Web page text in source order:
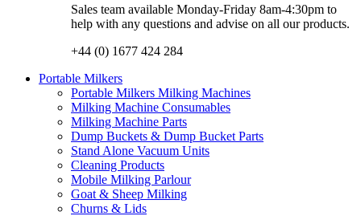
Sales team available Monday-Friday 8am-4:30pm to
help with any questions and advise on all our products.
+44 (0) 1677 424 284
Portable Milkers
Portable Milkers Milking Machines
Milking Machine Consumables
Milking Machine Parts
Dump Buckets & Dump Bucket Parts
Stand Alone Vacuum Units
Cleaning Products
Mobile Milking Parlour
Goat & Sheep Milking
Churns & Lids